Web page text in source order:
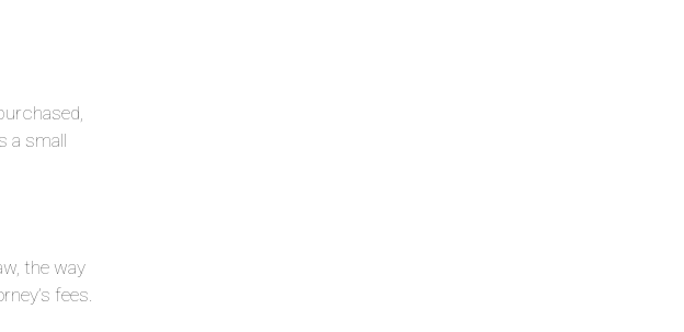
a small
the way
fees.